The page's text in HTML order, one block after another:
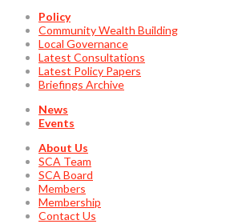
Policy
Community Wealth Building
Local Governance
Latest Consultations
Latest Policy Papers
Briefings Archive
News
Events
About Us
SCA Team
SCA Board
Members
Membership
Contact Us